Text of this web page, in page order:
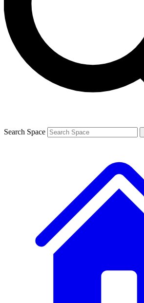
Contact me with news and offers
By submitting your information you agree to the Terms
and are aged 16 or over.
Search Space